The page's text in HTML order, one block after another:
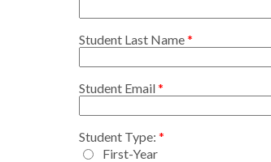
Student Last Name
Student Email
Student Type:
First-Year